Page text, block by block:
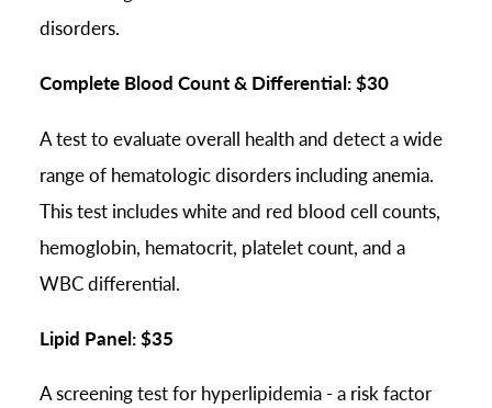
disorders.
Complete Blood Count & Differential: $30
A test to evaluate overall health and detect a wide
range of hematologic disorders including anemia.
This test includes white and red blood cell counts,
hemoglobin, hematocrit, platelet count, and a
WBC differential.
Lipid Panel: $35
A screening test for hyperlipidemia - a risk factor